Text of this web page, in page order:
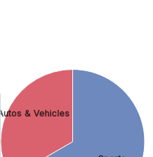
Autos & Vehicles